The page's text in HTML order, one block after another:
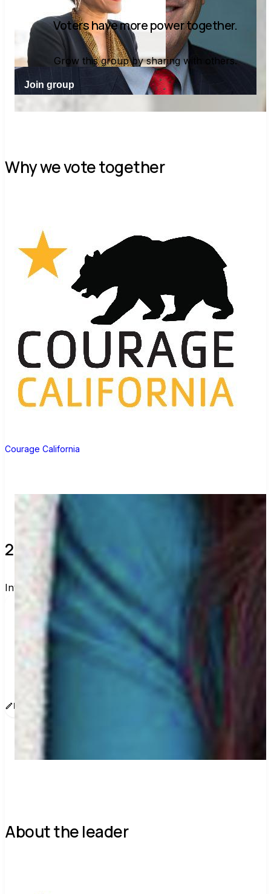
Voters have more power together.
Grow this group by sharing with others.
Join group
Why we vote together
Courage California
2 verified voters and counting.
Invite others to vote together.
I'm voting with Courage California's Voting Group.
One voter rarely changes an election, but a few
hundred can. Join me and get voting
recommendations before the next election:
www.sway.co/courage-california
Edit message
About the leader